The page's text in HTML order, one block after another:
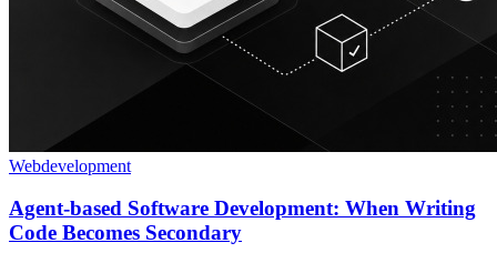
Webdevelopment
Agent-based Software Development: When Writing
Code Becomes Secondary